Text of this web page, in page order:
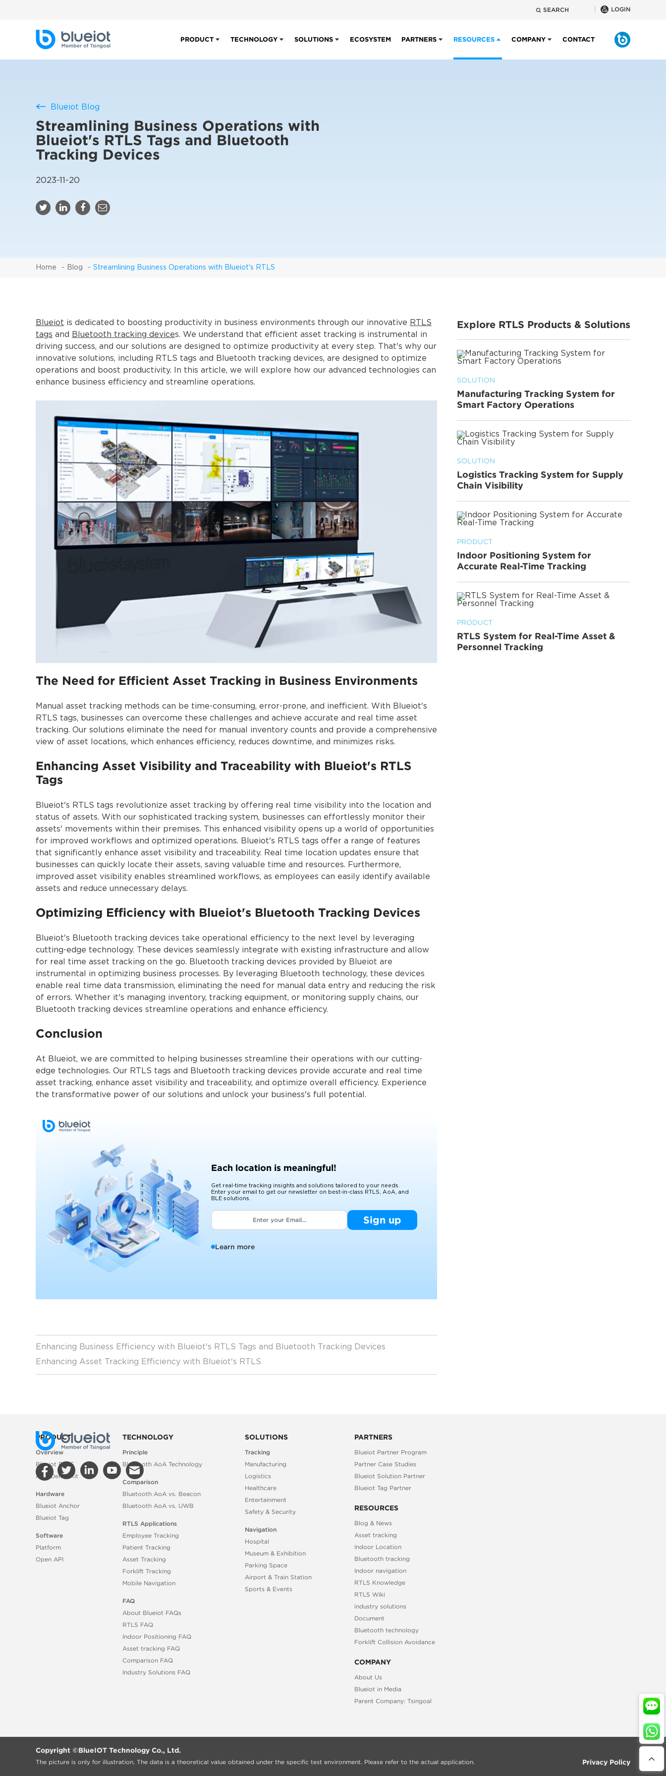
SEARCH LOGIN
PRODUCT TECHNOLOGY SOLUTIONS ECOSYSTEM PARTNERS RESOURCES COMPANY CONTACT
Blueiot Blog
Streamlining Business Operations with
Blueiot's RTLS Tags and Bluetooth
Tracking Devices
2023-11-20
Home Blog Streamlining Business Operations with Blueiot's RTLS
Blueiot is dedicated to boosting productivity in business environments through our innovative RTLS
tags and Bluetooth tracking devices. We understand that efficient asset tracking is instrumental in
driving success, and our solutions are designed to optimize productivity at every step. That's why our
innovative solutions, including RTLS tags and Bluetooth tracking devices, are designed to optimize
operations and boost productivity. In this article, we will explore how our advanced technologies can
enhance business efficiency and streamline operations.
The Need for Efficient Asset Tracking in Business Environments
Manual asset tracking methods can be time-consuming, error-prone, and inefficient. With Blueiot's
RTLS tags, businesses can overcome these challenges and achieve accurate and real time asset
tracking. Our solutions eliminate the need for manual inventory counts and provide a comprehensive
view of asset locations, which enhances efficiency, reduces downtime, and minimizes risks.
Enhancing Asset Visibility and Traceability with Blueiot's RTLS
Tags
Blueiot's RTLS tags revolutionize asset tracking by offering real time visibility into the location and
status of assets. With our sophisticated tracking system, businesses can effortlessly monitor their
assets' movements within their premises. This enhanced visibility opens up a world of opportunities
for improved workflows and optimized operations. Blueiot's RTLS tags offer a range of features
that significantly enhance asset visibility and traceability. Real time location updates ensure that
businesses can quickly locate their assets, saving valuable time and resources. Furthermore,
improved asset visibility enables streamlined workflows, as employees can easily identify available
assets and reduce unnecessary delays.
Optimizing Efficiency with Blueiot's Bluetooth Tracking Devices
Blueiot's Bluetooth tracking devices take operational efficiency to the next level by leveraging
cutting-edge technology. These devices seamlessly integrate with existing infrastructure and allow
for real time asset tracking on the go. Bluetooth tracking devices provided by Blueiot are
instrumental in optimizing business processes. By leveraging Bluetooth technology, these devices
enable real time data transmission, eliminating the need for manual data entry and reducing the risk
of errors. Whether it's managing inventory, tracking equipment, or monitoring supply chains, our
Bluetooth tracking devices streamline operations and enhance efficiency.
Conclusion
At Blueiot, we are committed to helping businesses streamline their operations with our cutting-
edge technologies. Our RTLS tags and Bluetooth tracking devices provide accurate and real time
asset tracking, enhance asset visibility and traceability, and optimize overall efficiency. Experience
the transformative power of our solutions and unlock your business's full potential.
Each location is meaningful!
Get real-time tracking insights and solutions tailored to your needs.
Enter your email to get our newsletter on best-in-class RTLS, AoA, and
BLE solutions.
Sign up
Learn more
Enhancing Business Efficiency with Blueiot's RTLS Tags and Bluetooth Tracking Devices
Enhancing Asset Tracking Efficiency with Blueiot's RTLS
Explore RTLS Products & Solutions
SOLUTION
Manufacturing Tracking System for
Smart Factory Operations
SOLUTION
Logistics Tracking System for Supply
Chain Visibility
PRODUCT
Indoor Positioning System for
Accurate Real-Time Tracking
PRODUCT
RTLS System for Real-Time Asset &
Personnel Tracking
PRODUCT
Overview
Blueiot RTLS
AoA Demo Kit
Hardware
Blueiot Anchor
Blueiot Tag
Software
Platform
Open API
TECHNOLOGY
Principle
Bluetooth AoA Technology
Comparison
Bluetooth AoA vs. Beacon
Bluetooth AoA vs. UWB
RTLS Applications
Employee Tracking
Patient Tracking
Asset Tracking
Forklift Tracking
Mobile Navigation
FAQ
About Blueiot FAQs
RTLS FAQ
Indoor Positioning FAQ
Asset tracking FAQ
Comparison FAQ
Industry Solutions FAQ
SOLUTIONS
Tracking
Manufacturing
Logistics
Healthcare
Entertainment
Safety & Security
Navigation
Hospital
Museum & Exhibition
Parking Space
Airport & Train Station
Sports & Events
PARTNERS
Blueiot Partner Program
Partner Case Studies
Blueiot Solution Partner
Blueiot Tag Partner
RESOURCES
Blog & News
Asset tracking
Indoor Location
Bluetooth tracking
Indoor navigation
RTLS Knowledge
RTLS Wiki
industry solutions
Document
Bluetooth technology
Forklift Collision Avoidance
COMPANY
About Us
Blueiot in Media
Parent Company: Tsingoal
Copyright ©BlueIOT Technology Co., Ltd.
The picture is only for illustration. The data is a theoretical value obtained under the specific test environment. Please refer to the actual application. Privacy Policy